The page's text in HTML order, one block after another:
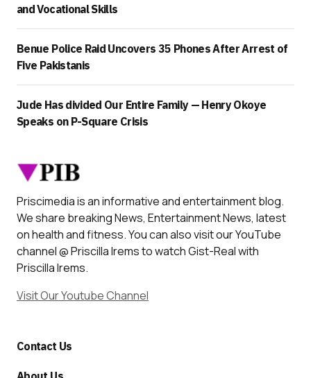
and Vocational Skills
Benue Police Raid Uncovers 35 Phones After Arrest of
Five Pakistanis
Jude Has divided Our Entire Family — Henry Okoye
Speaks on P-Square Crisis
Priscimedia is an informative and entertainment blog.
We share breaking News, Entertainment News, latest
on health and fitness. You can also visit our YouTube
channel @ Priscilla Irems to watch Gist-Real with
Priscilla Irems.
Visit Our Youtube Channel
Contact Us